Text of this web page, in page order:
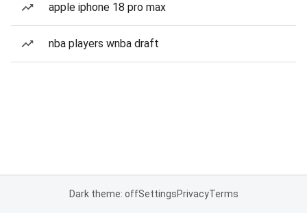
apple iphone 18 pro max
nba players wnba draft
Dark theme: offSettingsPrivacyTerms